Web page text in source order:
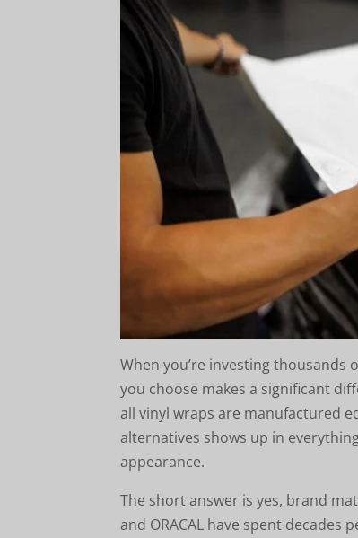
When you’re investing
you choose makes a significant
all vinyl wraps are manufactured
alternatives shows up in
appearance.
The short answer is yes, brand
and ORACAL have spent